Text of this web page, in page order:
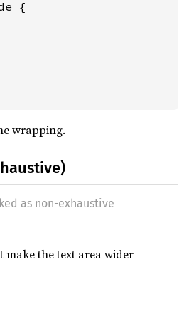
{
wrapping.
as non-exhaustive
make the text area wider